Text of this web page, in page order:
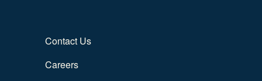
Contact Us
Careers